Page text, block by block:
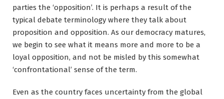
parties the ‘opposition’. It is perhaps a result of the
typical debate terminology where they talk about
proposition and opposition. As our democracy matures,
we begin to see what it means more and more to be a
loyal opposition, and not be misled by this somewhat
‘confrontational’ sense of the term.
Even as the country faces uncertainty from the global